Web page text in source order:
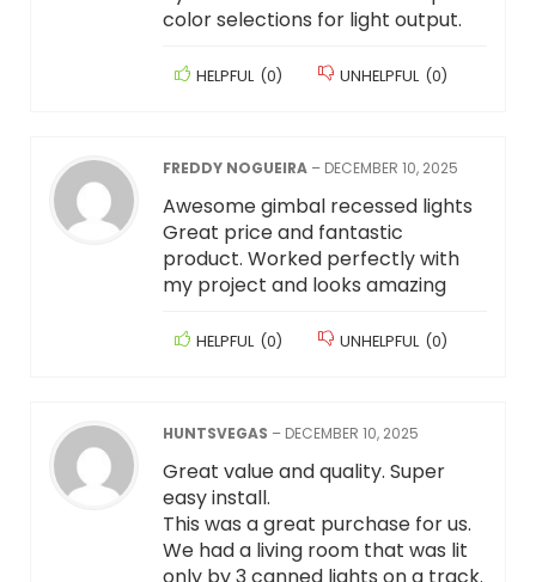
color selections for light output.
HELPFUL (0) UNHELPFUL (0)
FREDDY NOGUEIRA – DECEMBER 10, 2025
Awesome gimbal recessed lights
Great price and fantastic
product. Worked perfectly with
my project and looks amazing
HELPFUL (0) UNHELPFUL (0)
HUNTSVEGAS – DECEMBER 10, 2025
Great value and quality. Super
easy install.
This was a great purchase for us.
We had a living room that was lit